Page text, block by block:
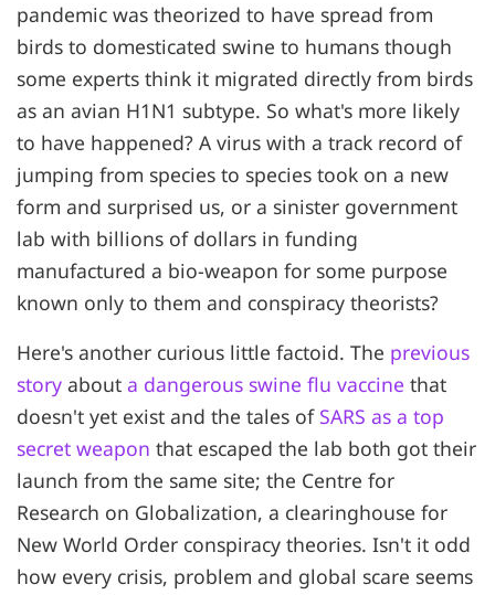
pandemic was theorized to have spread from
birds to domesticated swine to humans though
some experts think it migrated directly from birds
as an avian H1N1 subtype. So what's more likely
to have happened? A virus with a track record of
jumping from species to species took on a new
form and surprised us, or a sinister government
lab with billions of dollars in funding
manufactured a bio-weapon for some purpose
known only to them and conspiracy theorists?
Here's another curious little factoid. The previous
story about a dangerous swine flu vaccine that
doesn't yet exist and the tales of SARS as a top
secret weapon that escaped the lab both got their
launch from the same site; the Centre for
Research on Globalization, a clearinghouse for
New World Order conspiracy theories. Isn't it odd
how every crisis, problem and global scare seems